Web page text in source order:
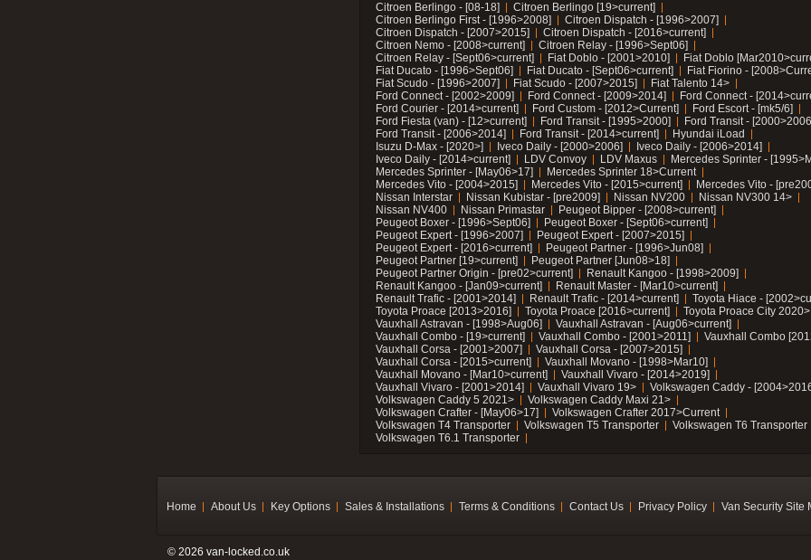
Citroen Berlingo - [08-18]
Citroen Berlingo [19>current]
Citroen Berlingo First - [1996>2008]
Citroen Dispatch - [1996>2007]
Citroen Dispatch - [2007>2015]
Citroen Dispatch - [2016>current]
Citroen Nemo - [2008>current]
Citroen Relay - [1996>Sept06]
Citroen Relay - [Sept06>current]
Fiat Doblo - [2001>2010]
Fiat Doblo
Fiat Ducato - [1996>Sept06]
Fiat Ducato - [Sept06>current]
Fiat Fiorino -
Fiat Scudo - [1996>2007]
Fiat Scudo - [2007>2015]
Fiat Talento 14>
Ford Connect - [2002>2009]
Ford Connect - [2009>2014]
Ford Connect -
Ford Courier - [2014>current]
Ford Custom - [2012>Current]
Ford Escort - [mk5/6]
Ford Fiesta (van) - [12>current]
Ford Transit - [1995>2000]
Ford Transit -
Ford Transit - [2006>2014]
Ford Transit - [2014>current]
Hyundai iLoad
Isuzu D-Max - [2020>]
Iveco Daily - [2000>2006]
Iveco Daily - [2006>2014]
Iveco Daily - [2014>current]
LDV Convoy LDV Maxus
Mercedes Sprinter -
Mercedes Sprinter - [May06>17]
Mercedes Sprinter 18>Current
Mercedes Vito - [2004>2015]
Mercedes Vito - [2015>current]
Mercedes Vito -
Nissan Interstar
Nissan Kubistar - [pre2009] Nissan NV200
Nissan NV300 14>
Nissan NV400
Nissan Primastar
Peugeot Bipper - [2008>current]
Peugeot Boxer - [1996>Sept06]
Peugeot Boxer - [Sept06>current]
Peugeot Expert - [1996>2007]
Peugeot Expert - [2007>2015]
Peugeot Expert - [2016>current]
Peugeot Partner - [1996>Jun08]
Peugeot Partner [19>current]
Peugeot Partner [Jun08>18]
Peugeot Partner Origin - [pre02>current]
Renault Kangoo - [1998>2009]
Renault Kangoo - [Jan09>current]
Renault Master - [Mar10>current]
Renault Trafic - [2001>2014]
Renault Trafic - [2014>current]
Toyota Hiace -
Toyota Proace [2013>2016]
Toyota Proace [2016>current]
Toyota Proace City 2020>
Vauxhall Astravan - [1998>Aug06]
Vauxhall Astravan - [Aug06>current]
Vauxhall Combo - [19>current]
Vauxhall Combo - [2001>2011]
Vauxhall Combo
Vauxhall Corsa - [2001>2007]
Vauxhall Corsa - [2007>2015]
Vauxhall Corsa - [2015>current]
Vauxhall Movano - [1998>Mar10]
Vauxhall Movano - [Mar10>current]
Vauxhall Vivaro - [2014>2019]
Vauxhall Vivaro - [2001>2014]
Vauxhall Vivaro 19>
Volkswagen Caddy -
Volkswagen Caddy 5 2021>
Volkswagen Caddy Maxi 21>
Volkswagen Crafter - [May06>17]
Volkswagen Crafter 2017>Current
Volkswagen T4 Transporter
Volkswagen T5 Transporter
Volkswagen T6 Transporter
Volkswagen T6.1 Transporter
Home About Us Key Options Sales & Installations Terms & Conditions Contact Us Privacy Policy Van Security Site
© 2026 van-locked.co.uk